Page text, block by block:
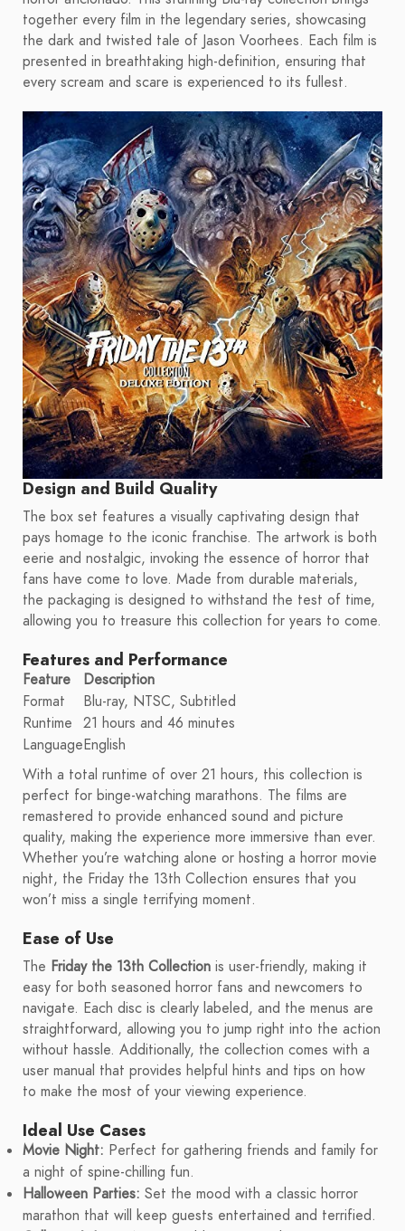
together every film in the legendary series, showcasing
the dark and twisted tale of Jason Voorhees. Each film is
presented in breathtaking high-definition, ensuring that
every scream and scare is experienced to its fullest.
Design and Build Quality
The box set features a visually captivating design that
pays homage to the iconic franchise. The artwork is both
eerie and nostalgic, invoking the essence of horror that
fans have come to love. Made from durable materials,
the packaging is designed to withstand the test of time,
allowing you to treasure this collection for years to come.
Features and Performance
Feature
Description
Format
Blu-ray, NTSC, Subtitled
Runtime 21 hours and 46 minutes
LanguageEnglish
With a total runtime of over 21 hours, this collection is
perfect for binge-watching marathons. The films are
remastered to provide enhanced sound and picture
quality, making the experience more immersive than ever.
Whether you’re watching alone or hosting a horror movie
night, the Friday the 13th Collection ensures that you
won’t miss a single terrifying moment.
Ease of Use
The Friday the 13th Collection is user-friendly, making it
easy for both seasoned horror fans and newcomers to
navigate. Each disc is clearly labeled, and the menus are
straightforward, allowing you to jump right into the action
without hassle. Additionally, the collection comes with a
user manual that provides helpful hints and tips on how
to make the most of your viewing experience.
Ideal Use Cases
Movie Night: Perfect for gathering friends and family for
a night of spine-chilling fun.
Halloween Parties: Set the mood with a classic horror
marathon that will keep guests entertained and terrified.